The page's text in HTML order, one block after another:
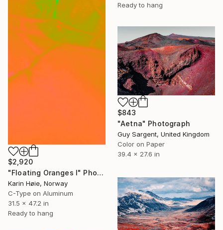
Ready to hang
$2,920
"Floating Oranges I" Photograph
Karin Høie, Norway
C-Type on Aluminum
31.5 x 47.2 in
Ready to hang
$843
"Aetna" Photograph
Guy Sargent, United Kingdom
Color on Paper
39.4 x 27.6 in